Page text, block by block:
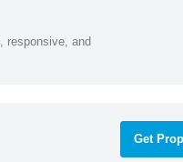
responsive, and
Get